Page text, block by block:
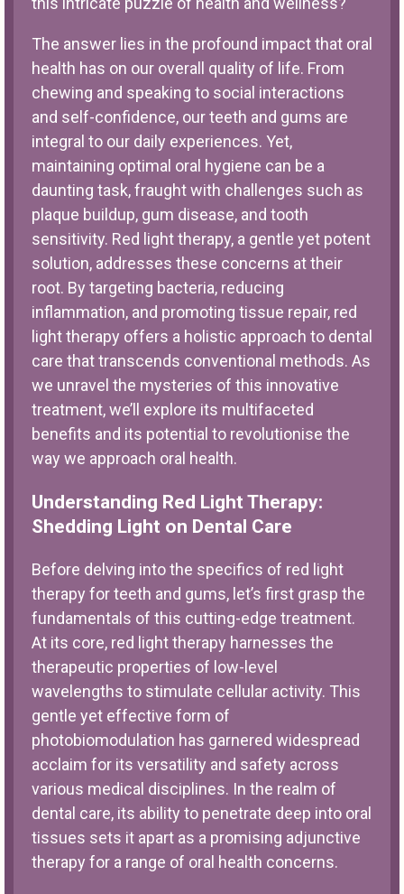
The answer lies in the profound impact that oral
health has on our overall quality of life. From
chewing and speaking to social interactions
and self-confidence, our teeth and gums are
integral to our daily experiences. Yet,
maintaining optimal oral hygiene can be a
daunting task, fraught with challenges such as
plaque buildup, gum disease, and tooth
sensitivity. Red light therapy, a gentle yet potent
solution, addresses these concerns at their
root. By targeting bacteria, reducing
inflammation, and promoting tissue repair, red
light therapy offers a holistic approach to dental
care that transcends conventional methods. As
we unravel the mysteries of this innovative
treatment, we’ll explore its multifaceted
benefits and its potential to revolutionise the
way we approach oral health.
Understanding Red Light Therapy:
Shedding Light on Dental Care
Before delving into the specifics of red light
therapy for teeth and gums, let’s first grasp the
fundamentals of this cutting-edge treatment.
At its core, red light therapy harnesses the
therapeutic properties of low-level
wavelengths to stimulate cellular activity. This
gentle yet effective form of
photobiomodulation has garnered widespread
acclaim for its versatility and safety across
various medical disciplines. In the realm of
dental care, its ability to penetrate deep into oral
tissues sets it apart as a promising adjunctive
therapy for a range of oral health concerns.